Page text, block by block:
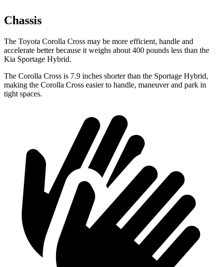
Chassis
The Toyota Corolla Cross may be more efficient, handle and
accelerate better because it weighs about 400 pounds less than the
Kia Sportage Hybrid.
The Corolla Cross is 7.9 inches shorter than the Sportage Hybrid,
making the Corolla Cross easier to handle, maneuver and park in
tight spaces.